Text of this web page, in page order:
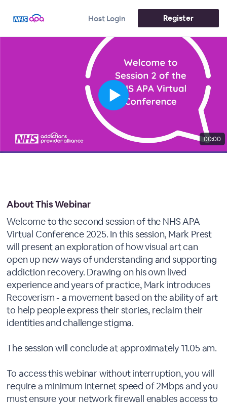
Host Login Register
00:00
About This Webinar
Welcome to the second session of the NHS APA
Virtual Conference 2025. In this session, Mark Prest
will present an exploration of how visual art can
open up new ways of understanding and supporting
addiction recovery. Drawing on his own lived
experience and years of practice, Mark introduces
Recoverism - a movement based on the ability of art
to help people express their stories, reclaim their
identities and challenge stigma.
The session will conclude at approximately 11.05 am.
To access this webinar without interruption, you will
require a minimum internet speed of 2Mbps and you
must ensure your network firewall enables access to